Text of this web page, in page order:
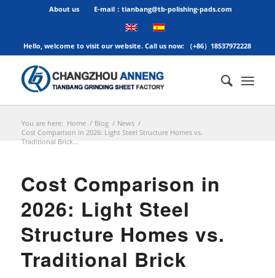
About us E-mail：tianbang@tb-polishing-pads.com
Hello, welcome to visit our website. Call us now: （+86）18537972228
You are here: Home / Blog / News /
Cost Comparison in 2026: Light Steel Structure Homes vs.
Traditional Brick...
Cost Comparison in
2026: Light Steel
Structure Homes vs.
Traditional Brick